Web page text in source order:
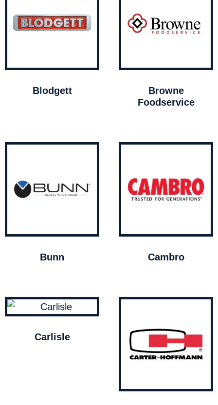
Blodgett
Browne
Foodservice
Bunn Cambro
Carlisle